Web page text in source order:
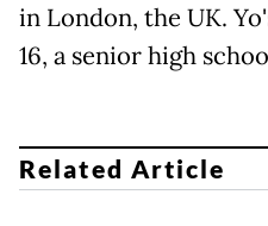
in London, the UK.
16, a senior high
Related Article